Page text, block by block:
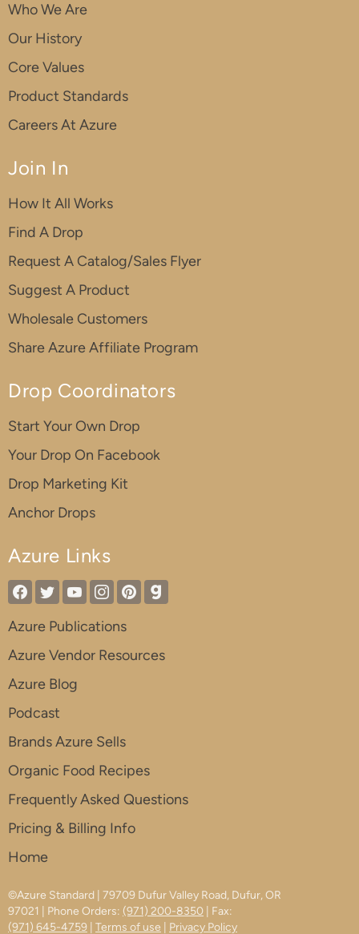
Who We Are
Our History
Core Values
Product Standards
Careers At Azure
Join In
How It All Works
Find A Drop
Request A Catalog/Sales Flyer
Suggest A Product
Wholesale Customers
Share Azure Affiliate Program
Drop Coordinators
Start Your Own Drop
Your Drop On Facebook
Drop Marketing Kit
Anchor Drops
Azure Links
Azure Publications
Azure Vendor Resources
Azure Blog
Podcast
Brands Azure Sells
Organic Food Recipes
Frequently Asked Questions
Pricing & Billing Info
Home
©Azure Standard | 79709 Dufur Valley Road, Dufur, OR
97021 | Phone Orders: (971) 200-8350 | Fax:
(971) 645-4759 Terms of use Privacy Policy